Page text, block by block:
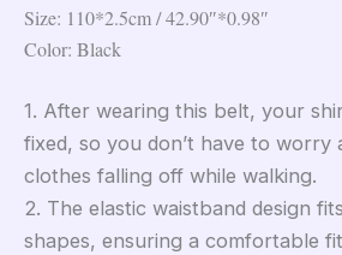
Size: 110*2.5cm / 42.90″*0.98″
Color: Black
1. After wearing this belt, your
fixed, so you don’t have to worry
clothes falling off while walking.
2. The elastic waistband design
shapes, ensuring a comfortable